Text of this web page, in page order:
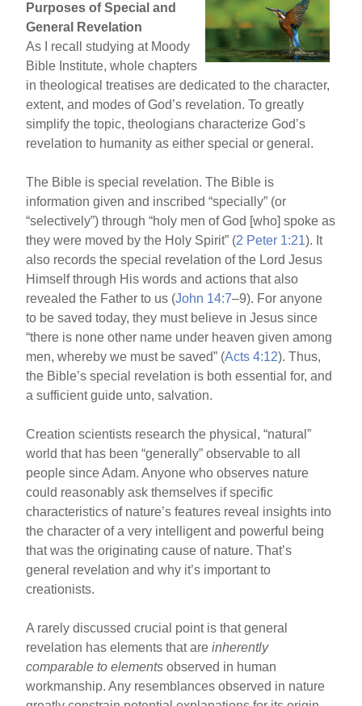
Purposes of Special and
General Revelation
As I recall studying at Moody
Bible Institute, whole chapters
in theological treatises are dedicated to the character,
extent, and modes of God’s revelation. To greatly
simplify the topic, theologians characterize God’s
revelation to humanity as either special or general.
The Bible is special revelation. The Bible is
information given and inscribed “specially” (or
“selectively”) through “holy men of God [who] spoke as
they were moved by the Holy Spirit” (2 Peter 1:21). It
also records the special revelation of the Lord Jesus
Himself through His words and actions that also
revealed the Father to us (John 14:7–9). For anyone
to be saved today, they must believe in Jesus since
“there is none other name under heaven given among
men, whereby we must be saved” (Acts 4:12). Thus,
the Bible’s special revelation is both essential for, and
a sufficient guide unto, salvation.
Creation scientists research the physical, “natural”
world that has been “generally” observable to all
people since Adam. Anyone who observes nature
could reasonably ask themselves if specific
characteristics of nature’s features reveal insights into
the character of a very intelligent and powerful being
that was the originating cause of nature. That’s
general revelation and why it’s important to
creationists.
A rarely discussed crucial point is that general
revelation has elements that areinherently
comparable to elements observed in human
workmanship. Any resemblances observed in nature